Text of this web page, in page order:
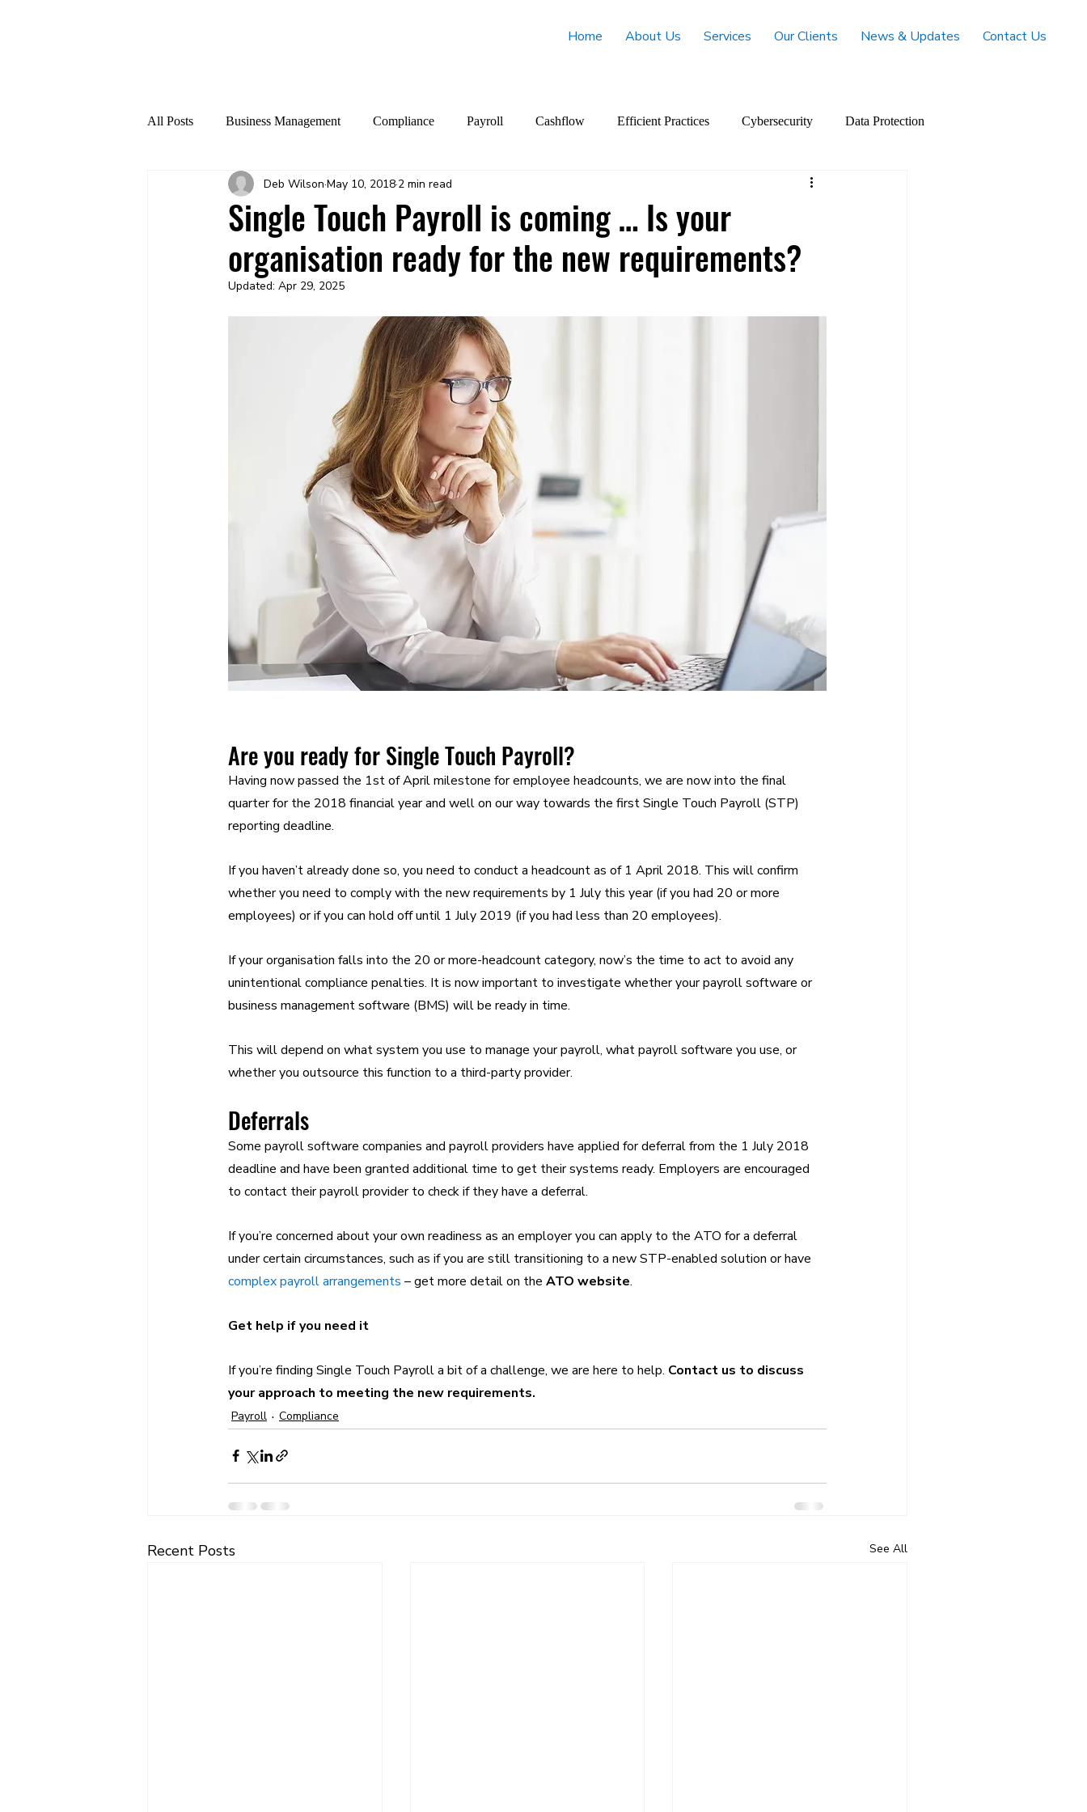
Home About Us Services Our Clients News & Updates Contact Us
All Posts Business Management Compliance Payroll Cashflow Efficient Practices Cybersecurity Data Protection
AI Cyberthreat ATO
Single Touch Payroll is coming … Is your
organisation ready for the new requirements?
Deb Wilson May 10, 2018 2 min read
Updated: Apr 29, 2025
Are you ready for Single Touch Payroll?
Having now passed the 1st of April milestone for employee headcounts, we are now into the final
quarter for the 2018 financial year and well on our way towards the first Single Touch Payroll (STP)
reporting deadline.
If you haven’t already done so, you need to conduct a headcount as of 1 April 2018. This will confirm
whether you need to comply with the new requirements by 1 July this year (if you had 20 or more
employees) or if you can hold off until 1 July 2019 (if you had less than 20 employees).
If your organisation falls into the 20 or more-headcount category, now’s the time to act to avoid any
unintentional compliance penalties. It is now important to investigate whether your payroll software or
business management software (BMS) will be ready in time.
This will depend on what system you use to manage your payroll, what payroll software you use, or
whether you outsource this function to a third-party provider.
Deferrals
Some payroll software companies and payroll providers have applied for deferral from the 1 July 2018
deadline and have been granted additional time to get their systems ready. Employers are encouraged
to contact their payroll provider to check if they have a deferral.
If you’re concerned about your own readiness as an employer you can apply to the ATO for a deferral
under certain circumstances, such as if you are still transitioning to a new STP-enabled solution or have
complex payroll arrangements – get more detail on the ATO website.
Get help if you need it
If you’re finding Single Touch Payroll a bit of a challenge, we are here to help. Contact us to discuss
your approach to meeting the new requirements.
Payroll Compliance
Recent Posts See All